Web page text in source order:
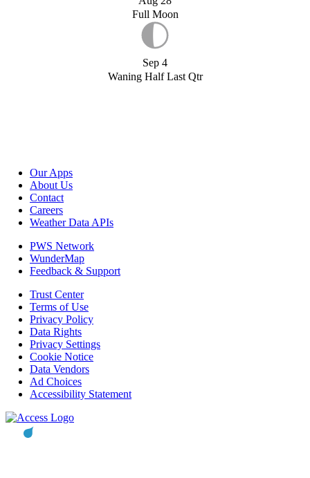
Full Moon
Sep 4
Waning Half Last Qtr
Our Apps
About Us
Contact
Careers
Weather Data APIs
PWS Network
WunderMap
Feedback & Support
Trust Center
Terms of Use
Privacy Policy
Data Rights
Privacy Settings
Cookie Notice
Data Vendors
Ad Choices
Accessibility Statement